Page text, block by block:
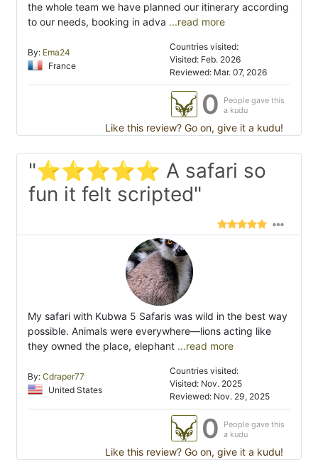
the whole team we have planned our itinerary according
to our needs, booking in adva ...read more
By: Ema24
France
Countries visited:
Visited: Feb. 2026
Reviewed: Mar. 07, 2026
0
People gave this
a kudu
Like this review? Go on, give it a kudu!
"⭐⭐⭐⭐⭐ A safari so
fun it felt scripted"
My safari with Kubwa 5 Safaris was wild in the best way
possible. Animals were everywhere—lions acting like
they owned the place, elephant ...read more
By: Cdraper77
United States
Countries visited:
Visited: Nov. 2025
Reviewed: Nov. 29, 2025
0
People gave this
a kudu
Like this review? Go on, give it a kudu!